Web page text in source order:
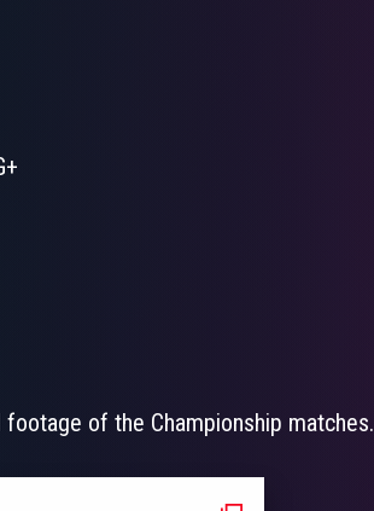
of the Championship matches.